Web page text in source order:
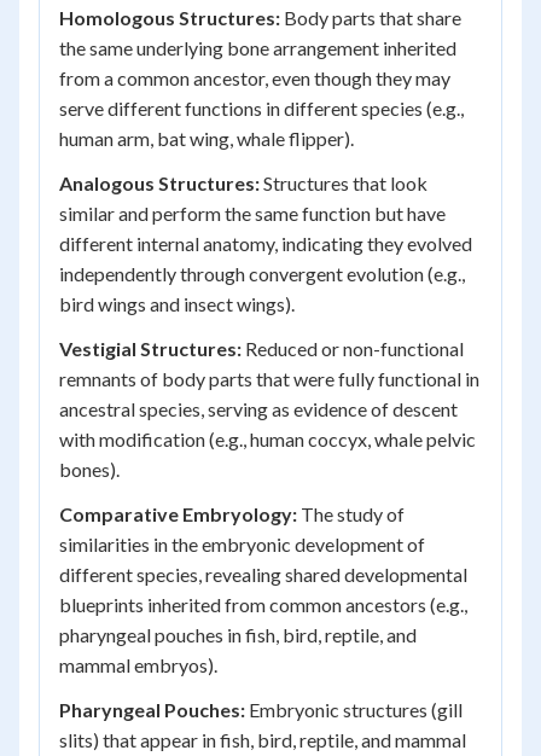
Homologous Structures: Body parts that share
the same underlying bone arrangement inherited
from a common ancestor, even though they may
serve different functions in different species (e.g.,
human arm, bat wing, whale flipper).
Analogous Structures:Structures that look
similar and perform the same function but have
different internal anatomy, indicating they evolved
independently through convergent evolution (e.g.,
bird wings and insect wings).
Vestigial Structures: Reduced or non-functional
remnants of body parts that were fully functional in
ancestral species, serving as evidence of descent
with modification (e.g., human coccyx, whale pelvic
bones).
Comparative Embryology: The study of
similarities in the embryonic development of
different species, revealing shared developmental
blueprints inherited from common ancestors (e.g.,
pharyngeal pouches in fish, bird, reptile, and
mammal embryos).
Pharyngeal Pouches: Embryonic structures (gill
slits) that appear in fish, bird, reptile, and mammal